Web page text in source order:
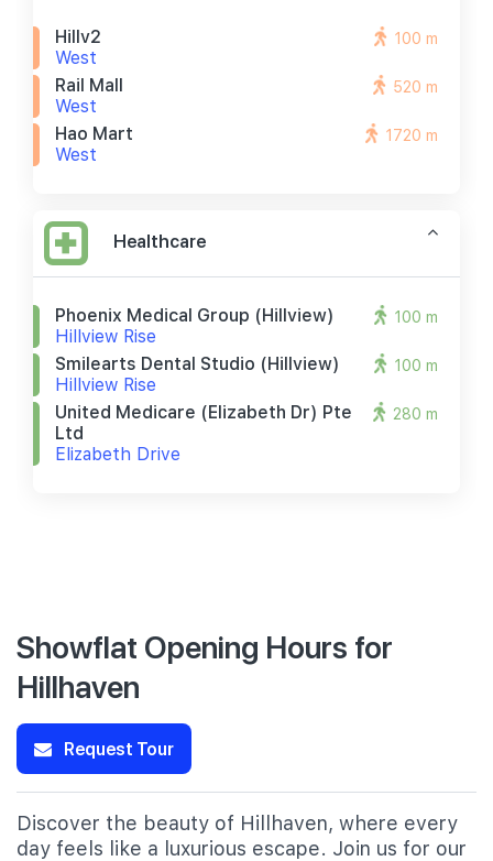
Hillv2
West
100 m
Rail Mall
West
520 m
Hao Mart
West
1720 m
Healthcare
Phoenix Medical Group (hillview)
Hillview Rise
100 m
Smilearts Dental Studio (hillview)
Hillview Rise
100 m
United Medicare (elizabeth Dr) Pte
Ltd
Elizabeth Drive
280 m
Showflat Opening Hours for
Hillhaven
Request Tour
Discover the beauty of Hillhaven, where every
day feels like a luxurious escape. Join us for our